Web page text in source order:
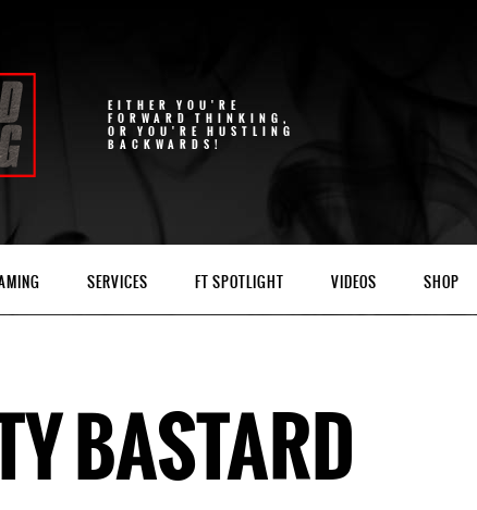
EITHER YOU'RE
FORWARD THINKING,
OR YOU'RE HUSTLING
BACKWARDS!
SERVICES FT SPOTLIGHT VIDEOS SHOP
BASTARD